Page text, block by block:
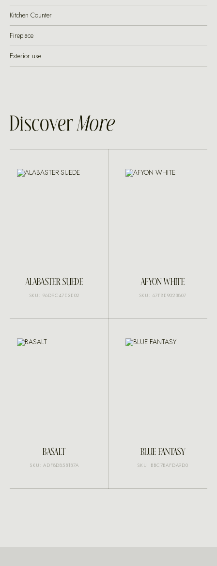
Kitchen Counter
Fireplace
Exterior use
DiscoverMore
ALABASTER SUEDE
SKU: 96D9C47E3E02
AFYON WHITE
SKU: 67F8E902B807
BASALT
SKU: ADF8D85B1B7A
BLUE FANTASY
SKU: BBC7BAFDA9D0